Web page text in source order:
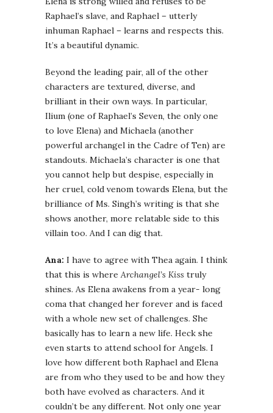
Raphael’s slave, and Raphael – utterly
inhuman Raphael – learns and respects this.
It’s a beautiful dynamic.
Beyond the leading pair, all of the other
characters are textured, diverse, and
brilliant in their own ways. In particular,
Ilium (one of Raphael’s Seven, the only one
to love Elena) and Michaela (another
powerful archangel in the Cadre of Ten) are
standouts. Michaela’s character is one that
you cannot help but despise, especially in
her cruel, cold venom towards Elena, but the
brilliance of Ms. Singh’s writing is that she
shows another, more relatable side to this
villain too. And I can dig that.
Ana: I have to agree with Thea again. I think
that this is where Archangel’s Kiss truly
shines. As Elena awakens from a year- long
coma that changed her forever and is faced
with a whole new set of challenges. She
basically has to learn a new life. Heck she
even starts to attend school for Angels. I
love how different both Raphael and Elena
are from who they used to be and how they
both have evolved as characters. And it
couldn’t be any different. Not only one year